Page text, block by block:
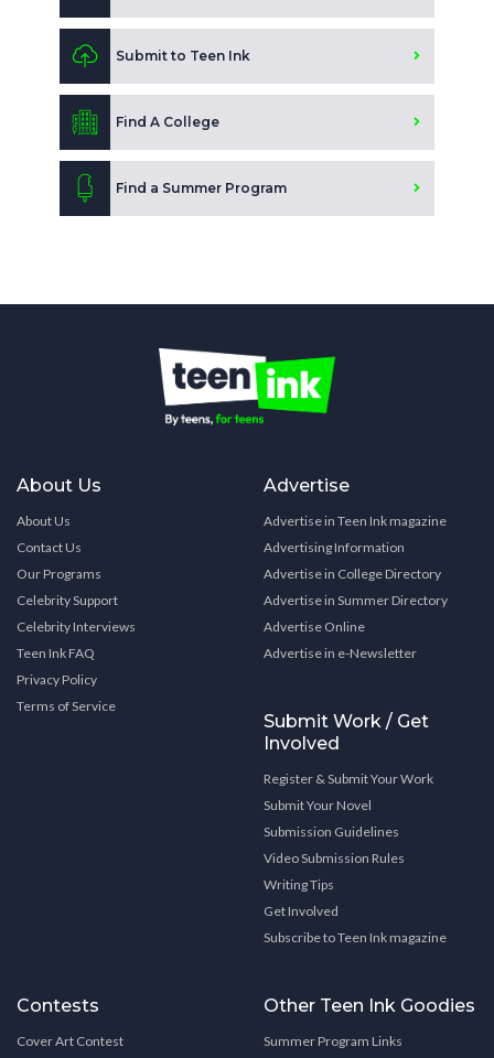
Submit to Teen Ink
Find A College
Find a Summer Program
About Us
About Us
Contact Us
Our Programs
Celebrity Support
Celebrity Interviews
Teen Ink FAQ
Privacy Policy
Terms of Service
Advertise
Advertise in Teen Ink magazine
Advertising Information
Advertise in College Directory
Advertise in Summer Directory
Advertise Online
Advertise in e-Newsletter
Submit Work / Get
Involved
Register & Submit Your Work
Submit Your Novel
Submission Guidelines
Video Submission Rules
Writing Tips
Get Involved
Subscribe to Teen Ink magazine
Contests
Cover Art Contest
Other Teen Ink Goodies
Summer Program Links